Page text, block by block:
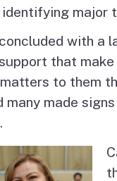
identifying major
with a
that
to them
many made